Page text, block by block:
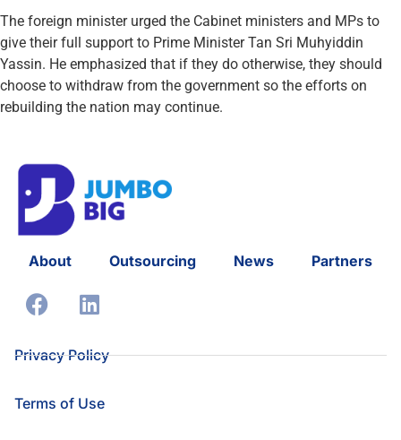
The foreign minister urged the Cabinet ministers and MPs to
give their full support to Prime Minister Tan Sri Muhyiddin
Yassin. He emphasized that if they do otherwise, they should
choose to withdraw from the government so the efforts on
rebuilding the nation may continue.
About Outsourcing News Partners
Privacy Policy
Terms of Use